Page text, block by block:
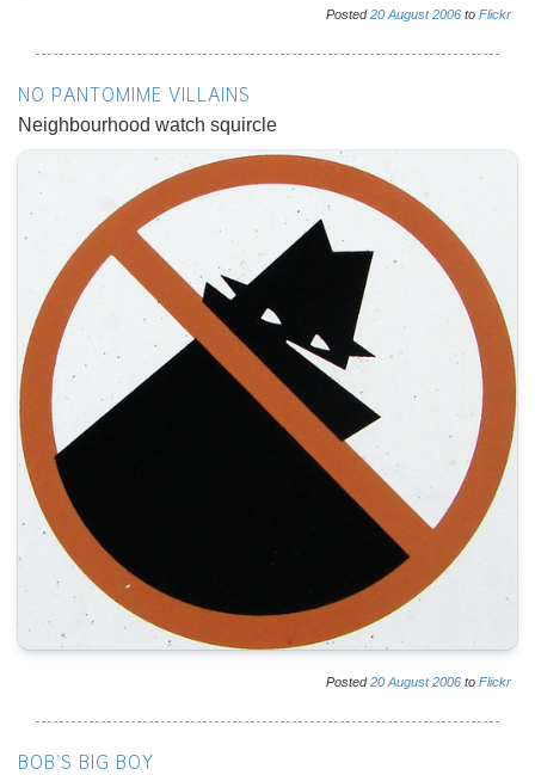
Posted20 August 2006 to Flickr
NO PANTOMIME VILLAINS
Neighbourhood watch squircle
Posted20 August 2006 to Flickr
BOB'S BIG BOY